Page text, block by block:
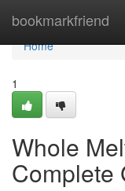
bookmarkfriend
Home
Home
1
Whole
Complete